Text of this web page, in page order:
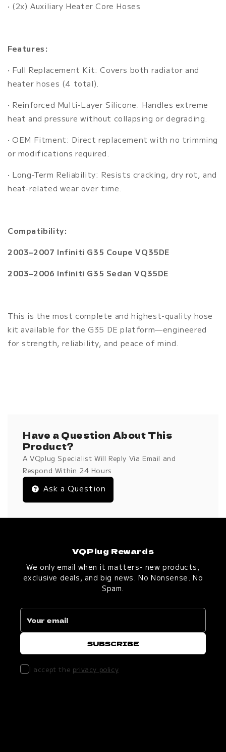
• (2x) Auxiliary Heater Core Hoses
Features:
• Full Replacement Kit: Covers both radiator and
heater hoses (4 total).
• Reinforced Multi-Layer Silicone: Handles extreme
heat and pressure without collapsing or degrading.
• OEM Fitment: Direct replacement with no trimming
or modifications required.
• Long-Term Reliability: Resists cracking, dry rot, and
heat-related wear over time.
Compatibility:
2003–2007 Infiniti G35 Coupe VQ35DE
2003–2006 Infiniti G35 Sedan VQ35DE
This is the most complete and highest-quality hose
kit available for the G35 DE platform—engineered
for strength, reliability, and peace of mind.
Have a Question About This
Product?
A VQplug Specialist Will Reply Via Email and
Respond Within 24 Hours
Ask a Question
VQPlug Rewards
We only email when it matters- new products,
exclusive deals, and big news. No Nonsense. No
Spam.
I accept the privacy policy